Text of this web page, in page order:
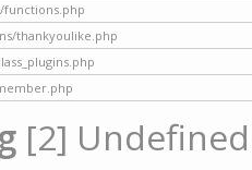
functions.php
thankyoulike.php
[2]